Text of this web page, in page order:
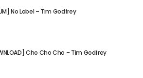
No Label – Tim Godfrey
Cho Cho Cho – Tim Godfrey